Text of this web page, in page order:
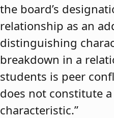
the board’s
relationship as an
distinguishing
breakdown in a
students is peer
does not constitute
characteristic.”